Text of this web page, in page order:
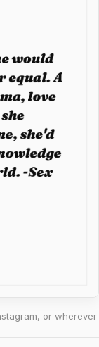
or wherever